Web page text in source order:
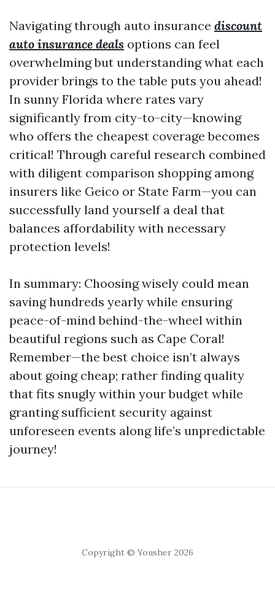
Navigating through auto insurance discount
auto insurance deals options can feel
overwhelming but understanding what each
provider brings to the table puts you ahead!
In sunny Florida where rates vary
significantly from city-to-city—knowing
who offers the cheapest coverage becomes
critical! Through careful research combined
with diligent comparison shopping among
insurers like Geico or State Farm—you can
successfully land yourself a deal that
balances affordability with necessary
protection levels!
In summary: Choosing wisely could mean
saving hundreds yearly while ensuring
peace-of-mind behind-the-wheel within
beautiful regions such as Cape Coral!
Remember—the best choice isn’t always
about going cheap; rather finding quality
that fits snugly within your budget while
granting sufficient security against
unforeseen events along life’s unpredictable
journey!
Copyright © Yousher 2026